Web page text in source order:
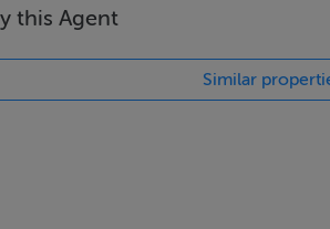
this Agent
Similar